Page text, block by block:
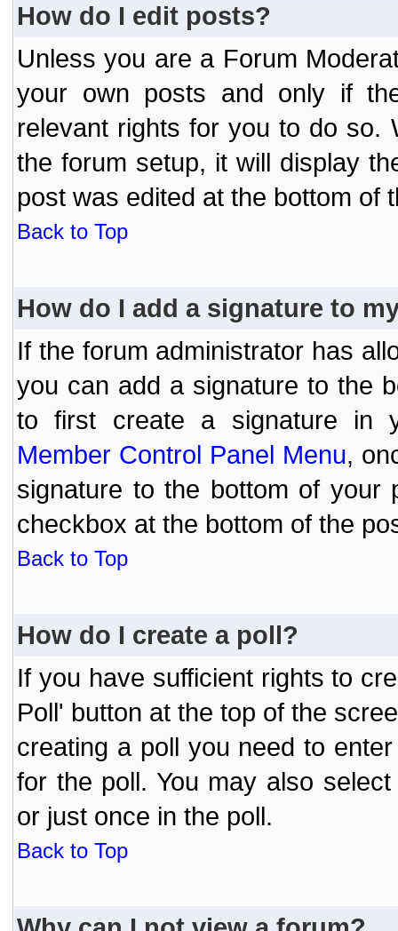
How do I edit posts?
Unless you are a Forum
your own posts and only if
relevant rights for you to do so.
the forum setup, it will display
post was edited at the bottom of
Back to Top
How do I add a signature to
If the forum administrator has
you can add a signature to the
to first create a signature in
Member Control Panel Menu,
signature to the bottom of your
checkbox at the bottom of the
Back to Top
How do I create a poll?
If you have sufficient rights to
Poll' button at the top of the
creating a poll you need to
for the poll. You may also
or just once in the poll.
Back to Top